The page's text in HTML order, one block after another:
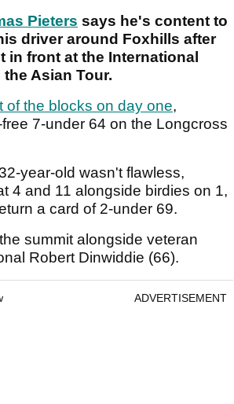
Pieters says he's content to
driver around Foxhills after
in front at the International
Asian Tour.
of the blocks on day one,
7-under 64 on the Longcross
year-old wasn't flawless,
4 and 11 alongside birdies on 1,
a card of 2-under 69.
summit alongside veteran
Robert Dinwiddie (66).
ADVERTISEMENT